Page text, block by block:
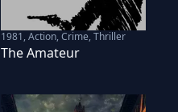
1981,Action, Crime, Thriller
The Amateur